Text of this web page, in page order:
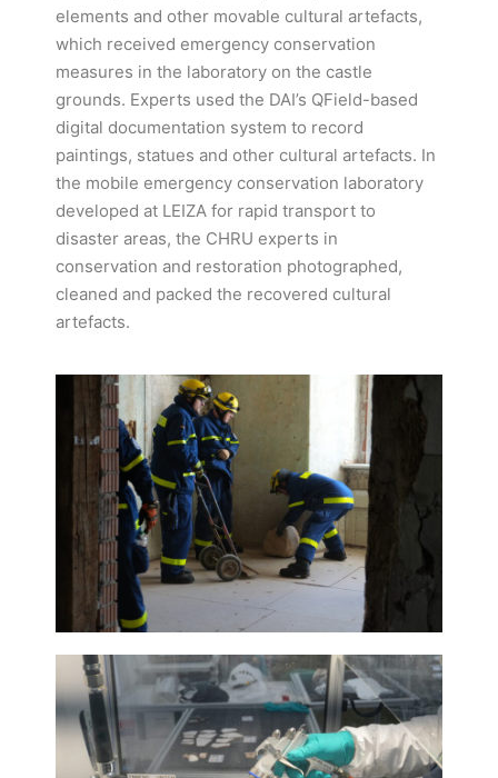
elements and other movable cultural artefacts,
which received emergency conservation
measures in the laboratory on the castle
grounds. Experts used the DAI’s QField-based
digital documentation system to record
paintings, statues and other cultural artefacts. In
the mobile emergency conservation laboratory
developed at LEIZA for rapid transport to
disaster areas, the CHRU experts in
conservation and restoration photographed,
cleaned and packed the recovered cultural
artefacts.